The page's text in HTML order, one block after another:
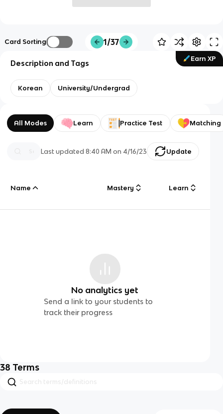
Card Sorting 1/37
Earn XP
Description and Tags
Korean University/Undergrad
All Modes Learn Practice Test Matching
Last updated8:40 AM on 4/16/23 Update
Name Mastery Learn
No analytics yet
Send a link to your students to
track their progress
38 Terms